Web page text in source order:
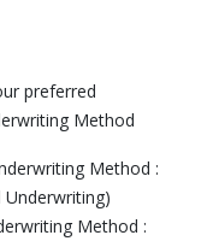
preferred
Method
Method :
Underwriting)
Method :